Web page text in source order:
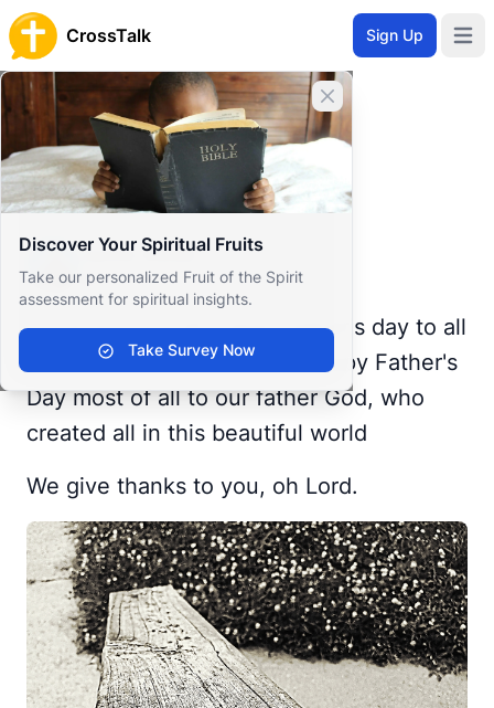
CrossTalk Sign Up
Close banner
Discover Your Spiritual Fruits
Take our personalized Fruit of the Spirit
assessment for spiritual insights.
Take Survey Now
Home
Prayer Wall
Gratitude by Jamie
Back to Prayer Wall
Reflection
Jamie Webb
United States
Good morning all, happy father's day to all
the fathers out there, and Happy Father's
Day most of all to our father God, who
created all in this beautiful world
We give thanks to you, oh Lord.